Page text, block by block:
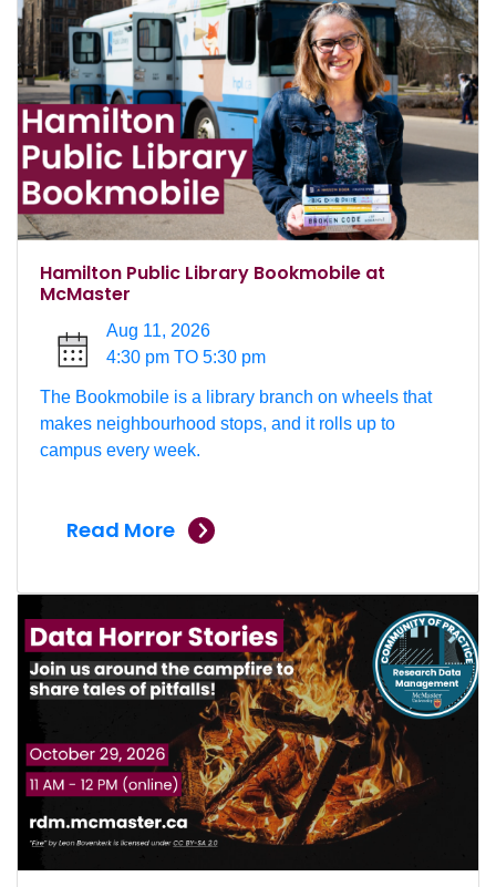
Hamilton Public Library Bookmobile at
McMaster
Aug 11, 2026
4:30 pm TO 5:30 pm
The Bookmobile is a library branch on wheels that
makes neighbourhood stops, and it rolls up to
campus every week.
Read More